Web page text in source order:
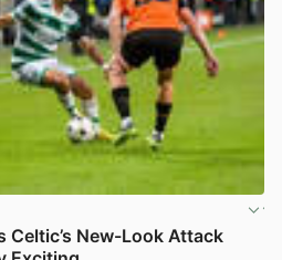
Celtic’s New-Look Attack